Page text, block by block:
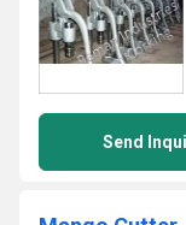
Send